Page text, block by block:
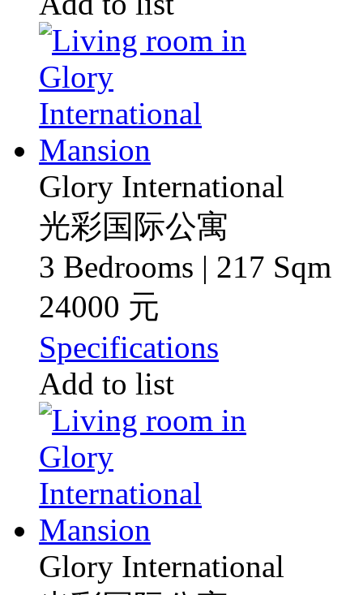
Glory International
光彩国际公寓
3 Bedrooms | 217 Sqm
24000 元
Specifications
Add to list
Glory International